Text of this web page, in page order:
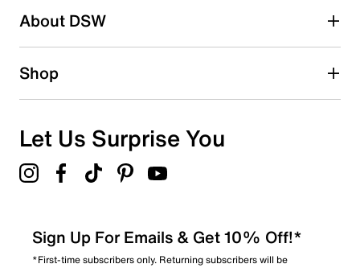
1 starstars
Overall Rating
About DSW
Shop
Let Us Surprise You
Sign Up For Emails & Get 10% Off!*
*First-time subscribers only. Returning subscribers will be